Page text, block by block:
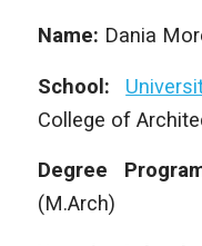
Name: Dania
School:
College of
Degree
(M.Arch)